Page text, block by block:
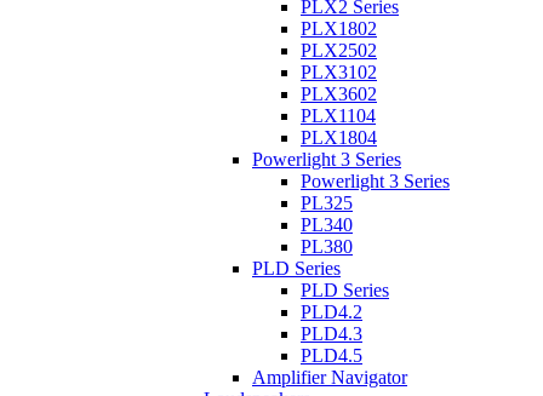
PLX2 Series
PLX1802
PLX2502
PLX3102
PLX3602
PLX1104
PLX1804
Powerlight 3 Series
Powerlight 3 Series
PL325
PL340
PL380
PLD Series
PLD Series
PLD4.2
PLD4.3
PLD4.5
Amplifier Navigator